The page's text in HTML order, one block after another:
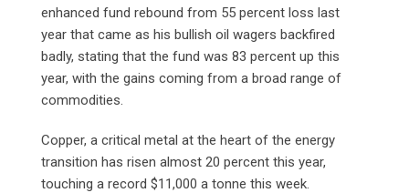
enhanced fund rebound from 55 percent loss last
year that came as his bullish oil wagers backfired
badly, stating that the fund was 83 percent up this
year, with the gains coming from a broad range of
commodities.
Copper, a critical metal at the heart of the energy
transition has risen almost 20 percent this year,
touching a record $11,000 a tonne this week.